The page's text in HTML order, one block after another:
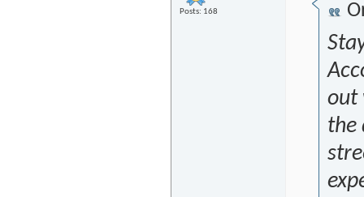
Posts: 168
out
the